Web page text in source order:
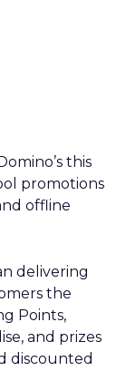
this
promotions
offline
delivering
the
Points,
and prizes
discounted